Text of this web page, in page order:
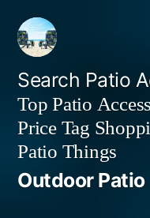
Skip
content
Search Patio
Top Patio
Price Tag
Patio Things
Outdoor Patio